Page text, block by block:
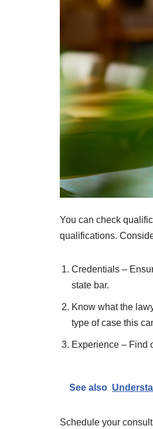
You can check
qualifications.
Credentials –
state bar.
Know what the
type of case this
Experience – Find
See also
Schedule your